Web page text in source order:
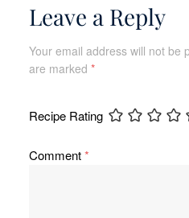
Leave a Reply
Your email address will not be
are marked *
Recipe Rating
Comment*